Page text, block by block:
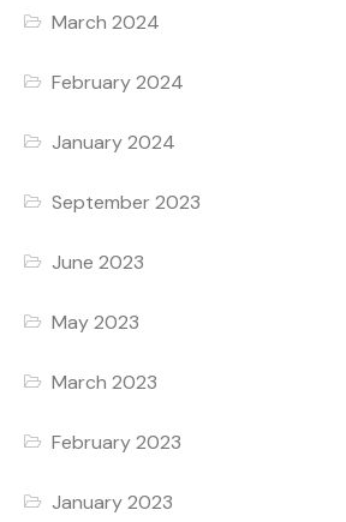
March 2024
February 2024
January 2024
September 2023
June 2023
May 2023
March 2023
February 2023
January 2023